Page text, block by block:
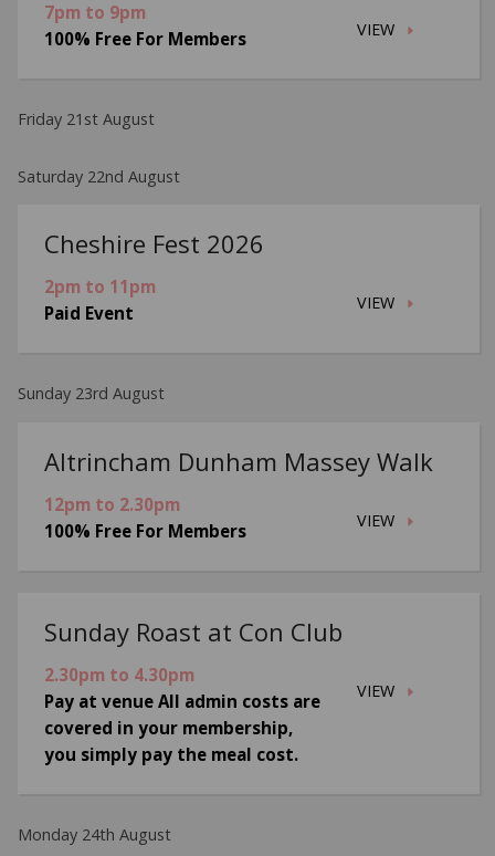
VIEW
7pm to 9pm
100% Free For Members
Friday 21st August
Saturday 22nd August
Cheshire Fest 2026
VIEW
2pm to 11pm
Paid Event
Sunday 23rd August
Altrincham Dunham Massey Walk
VIEW
12pm to 2.30pm
100% Free For Members
Sunday Roast at Con Club
VIEW
2.30pm to 4.30pm
Pay at venue All admin costs are
covered in your membership,
you simply pay the meal cost.
Monday 24th August